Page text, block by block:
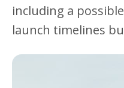
including a
launch timelines